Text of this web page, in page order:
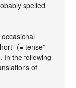
spelled
(=”tense”
In the following
of